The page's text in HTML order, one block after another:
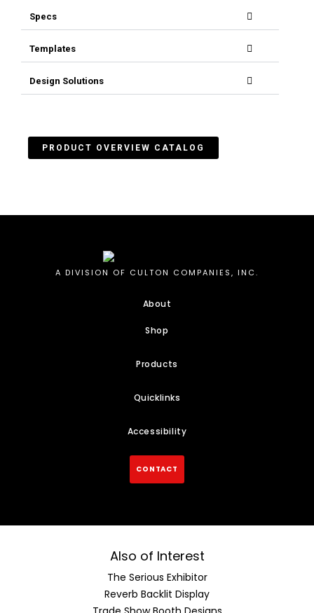
Specs
Templates
Design Solutions
PRODUCT OVERVIEW CATALOG
A DIVISION OF CULTON COMPANIES, INC.
About
Shop
Products
Quicklinks
Accessibility
CONTACT
Also of Interest
The Serious Exhibitor
Reverb Backlit Display